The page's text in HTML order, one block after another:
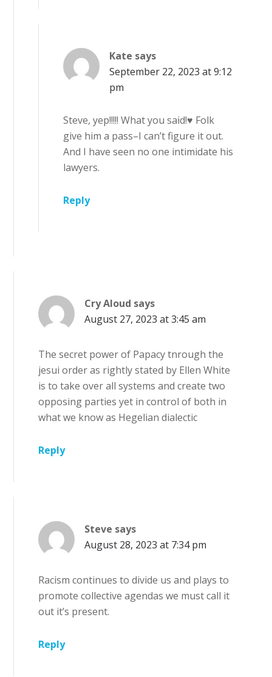
Kate says
September 22, 2023 at 9:12
pm
Steve, yep!!!!! What you said!♥ Folk
give him a pass–I can’t figure it out.
And I have seen no one intimidate his
lawyers.
Reply
Cry Aloud says
August 27, 2023 at 3:45 am
The secret power of Papacy tnrough the
jesui order as rightly stated by Ellen White
is to take over all systems and create two
opposing parties yet in control of both in
what we know as Hegelian dialectic
Reply
Steve says
August 28, 2023 at 7:34 pm
Racism continues to divide us and plays to
promote collective agendas we must call it
out it’s present.
Reply